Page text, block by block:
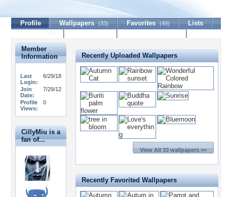
Profile Wallpapers (33) Favorites (49)
Lists
Member
Information
Last
Login:
6/29/18
Join
Date:
7/29/12
Profile
Views:
0
CillyMiu is a
fan of...
Recently Uploaded Wallpapers
View All 33 wallpapers >>
Recently Favorited Wallpapers